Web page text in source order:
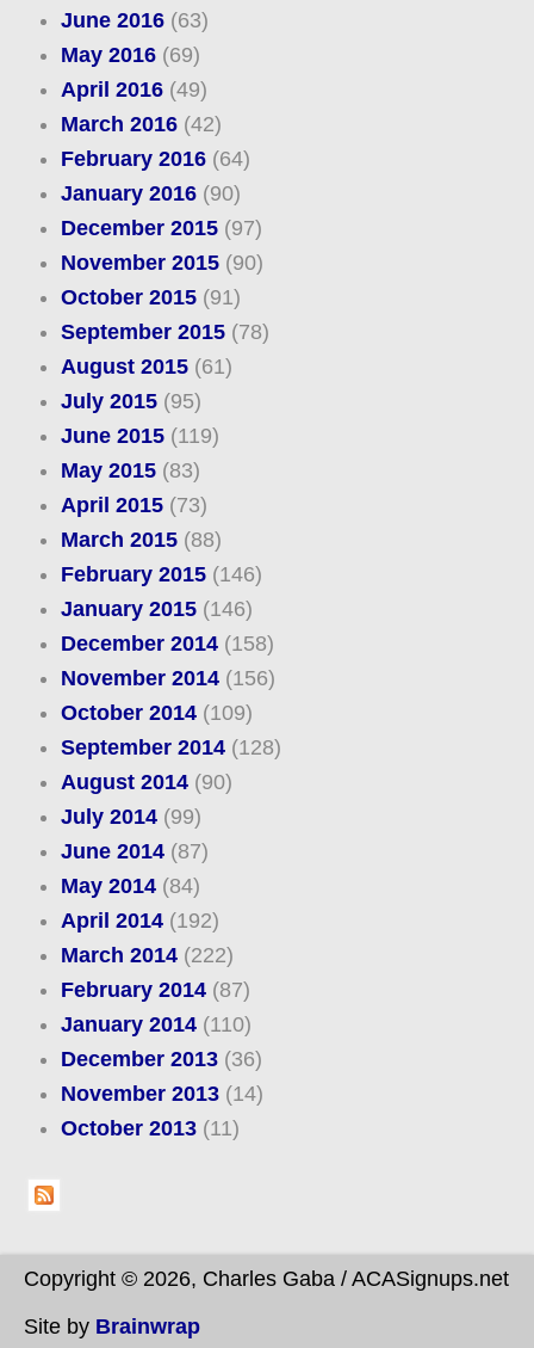
June 2016(63)
May 2016(69)
April 2016(49)
March 2016(42)
February 2016(64)
January 2016(90)
December 2015(97)
November 2015(90)
October 2015(91)
September 2015(78)
August 2015(61)
July 2015(95)
June 2015(119)
May 2015(83)
April 2015(73)
March 2015(88)
February 2015(146)
January 2015(146)
December 2014(158)
November 2014(156)
October 2014(109)
September 2014(128)
August 2014(90)
July 2014(99)
June 2014(87)
May 2014(84)
April 2014(192)
March 2014(222)
February 2014(87)
January 2014(110)
December 2013(36)
November 2013(14)
October 2013(11)
Copyright © 2026, Charles Gaba / ACASignups.net
Site by Brainwrap